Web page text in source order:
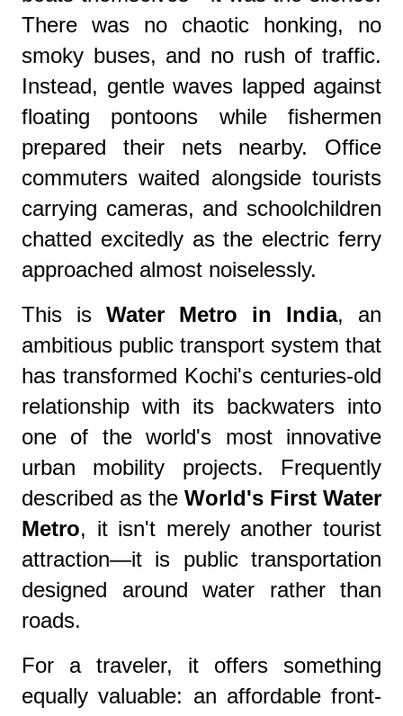
There was no chaotic honking, no
smoky buses, and no rush of traffic.
Instead, gentle waves lapped against
floating pontoons while fishermen
prepared their nets nearby. Office
commuters waited alongside tourists
carrying cameras, and schoolchildren
chatted excitedly as the electric ferry
approached almost noiselessly.
This is Water Metro in India, an
ambitious public transport system that
has transformed Kochi's centuries-old
relationship with its backwaters into
one of the world's most innovative
urban mobility projects. Frequently
described as the World's First Water
Metro, it isn't merely another tourist
attraction—it is public transportation
designed around water rather than
roads.
For a traveler, it offers something
equally valuable: an affordable front-